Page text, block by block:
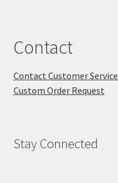
Contact
Contact Customer Service
Custom Order Request
Stay Connected